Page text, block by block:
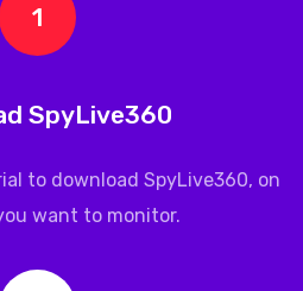
1
SpyLive360
to download SpyLive360, on
want to monitor.